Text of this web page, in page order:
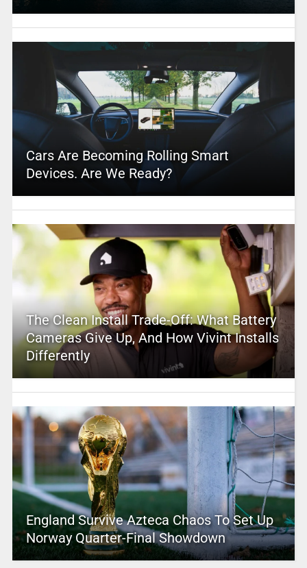
Cars Are Becoming Rolling Smart
Devices. Are We Ready?
The Clean Install Trade-Off: What Battery
Cameras Give Up, And How Vivint Installs
Differently
England Survive Azteca Chaos To Set Up
Norway Quarter-Final Showdown